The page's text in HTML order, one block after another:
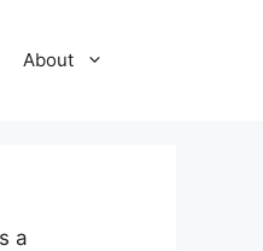
About
a